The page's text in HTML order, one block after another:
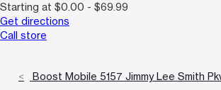
Starting at $0.00 - $69.99
Get directions
Call store
Boost Mobile 5157 Jimmy Lee Smith